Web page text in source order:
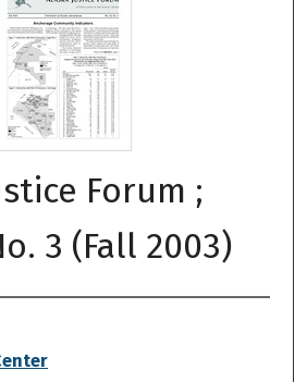
Forum ;
3 (Fall 2003)